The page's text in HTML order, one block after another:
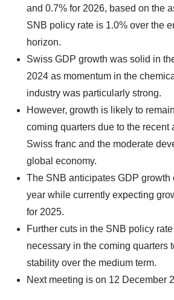
and 0.7% for 2026, based on the
SNB policy rate is 1.0% over the
horizon.
Swiss GDP growth was solid in
2024 as momentum in the
industry was particularly strong.
However, growth is likely to
coming quarters due to the recent
Swiss franc and the moderate
global economy.
The SNB anticipates GDP growth
year while currently expecting
for 2025.
Further cuts in the SNB policy
necessary in the coming quarters
stability over the medium term.
Next meeting is on 12 December